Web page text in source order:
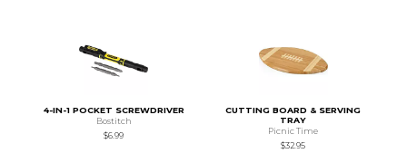
4-IN-1 POCKET SCREWDRIVER
Bostitch
$6.99
CUTTING BOARD & SERVING
TRAY
Picnic Time
$32.95